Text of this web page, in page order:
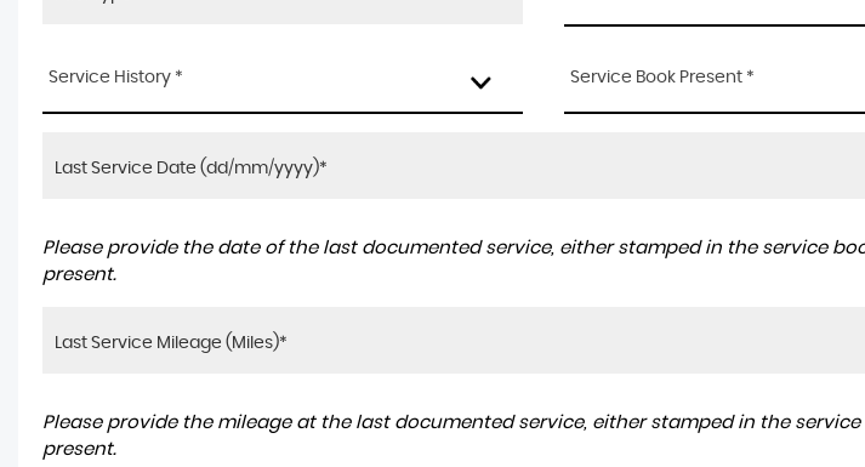
Service History * Service Book Present *
Please provide the date of the last documented service, either stamped in the service
present.
Please provide the mileage at the last documented service, either stamped in the
present.